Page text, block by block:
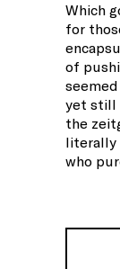
Which
for
of
yet still
the
literally
who